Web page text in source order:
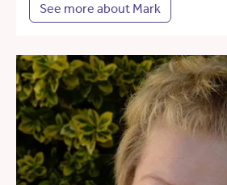
See more about Mark